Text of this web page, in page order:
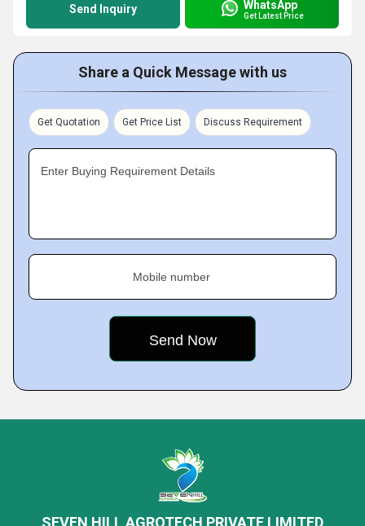
Send Inquiry WhatsApp
Get Latest Price
Share a Quick Message with us
Get Quotation Get Price List Discuss Requirement
Enter Buying Requirement Details
Mobile number
SEVEN HILL AGROTECH PRIVATE LIMITED